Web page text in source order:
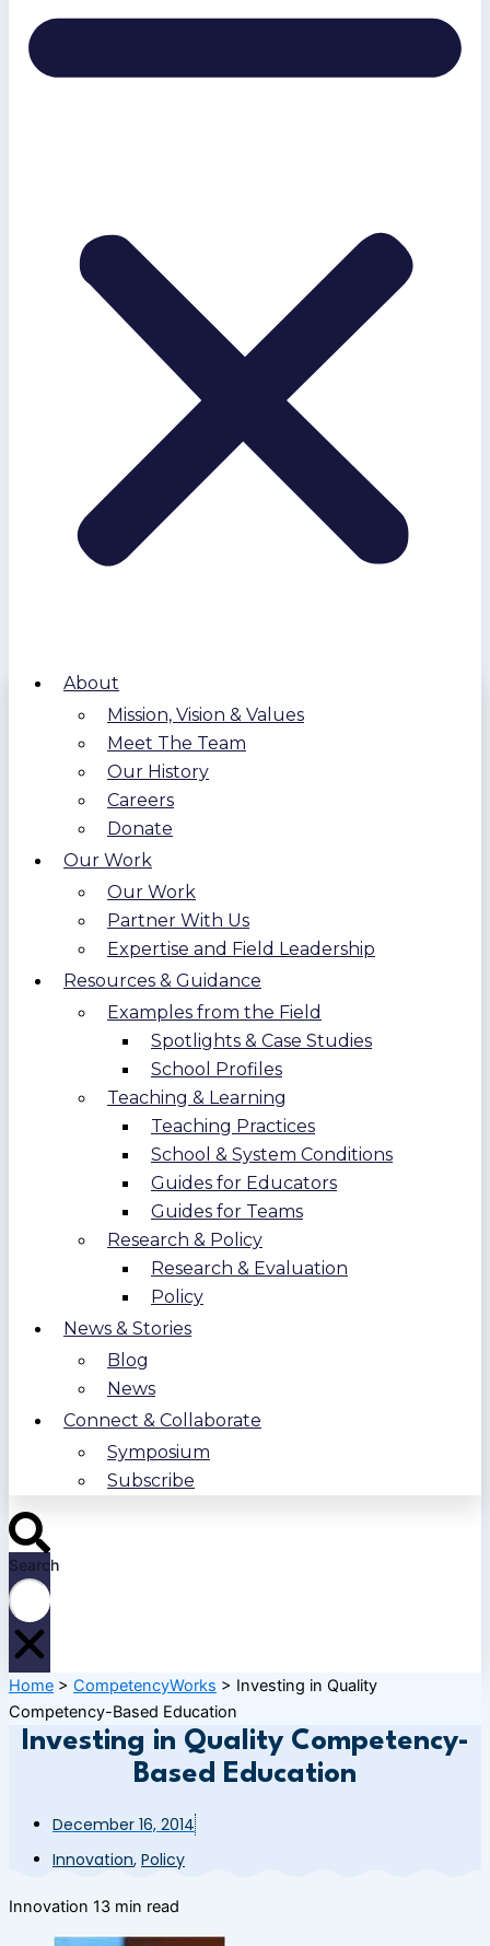
About
Mission, Vision & Values
Meet The Team
Our History
Careers
Donate
Our Work
Our Work
Partner With Us
Expertise and Field Leadership
Resources & Guidance
Examples from the Field
Spotlights & Case Studies
School Profiles
Teaching & Learning
Teaching Practices
School & System Conditions
Guides for Educators
Guides for Teams
Research & Policy
Research & Evaluation
Policy
News & Stories
Blog
News
Connect & Collaborate
Symposium
Subscribe
Search
Home > CompetencyWorks > Investing in Quality
Competency-Based Education
Investing in Quality Competency-
Based Education
December 16, 2014
Innovation, Policy
Innovation 13 min read